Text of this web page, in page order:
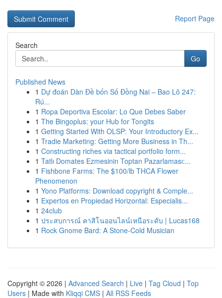
Report Page
Search
Go
Published News
1 Dự đoán Dàn Đề bốn Số Đồng Nai – Bao Lô 247:
Rú...
1 Ropa Deportiva Escolar: Lo Que Debes Saber
1 The Bingoplus: your Hub for Tongits
1 Getting Started With OLSP: Your Introductory Ex...
1 Tradie Marketing: Getting More Business in Th...
1 Constructing riches via tactical portfolio form...
1 Tatlı Domates Ezmesinin Toptan Pazarlaması:...
1 Fishbone Farms: The $100/lb THCA Flower
Phenomenon
1 Yono Platforms: Download copyright & Comple...
1 Expertos en Propiedad Horizontal: Especialis...
1 24club
1 ประสบการณ์ คาสิโนออนไลน์เหนือระดับ | Lucas168
1 Rock Gnome Bard: A Stone-Cold Musician
Copyright © 2026 | Advanced Search | Live | Tag Cloud | Top
Users | Made with Kliqqi CMS | All RSS Feeds